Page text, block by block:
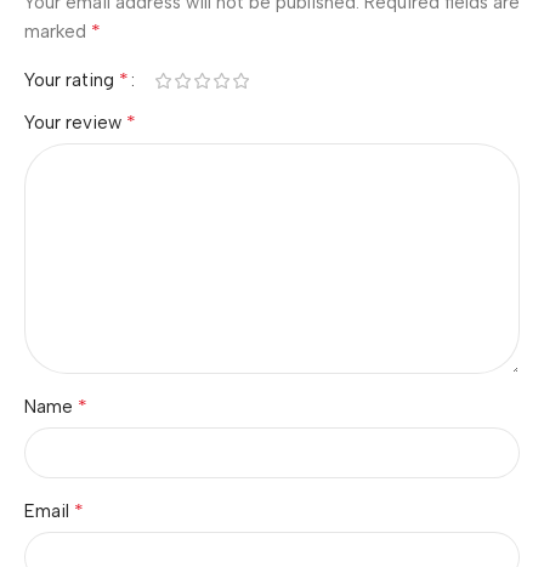
marked *
Your rating *
Your review *
Name *
Email *